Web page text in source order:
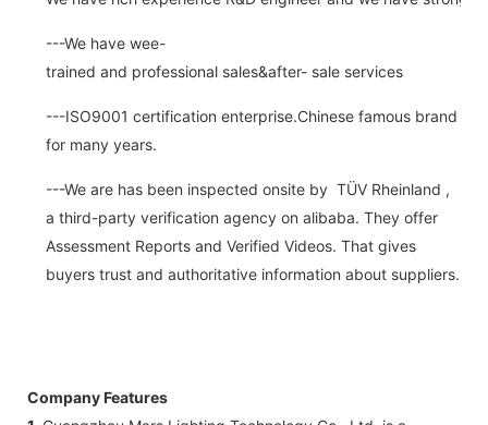
---We have wee-
trained and professional sales&after- sale services
---ISO9001 certification enterprise.Chinese famous brand
for many years.
---We are has been inspected onsite by TÜV Rheinland ,
a third-party verification agency on alibaba. They offer
Assessment Reports and Verified Videos. That gives
buyers trust and authoritative information about suppliers.
Company Features